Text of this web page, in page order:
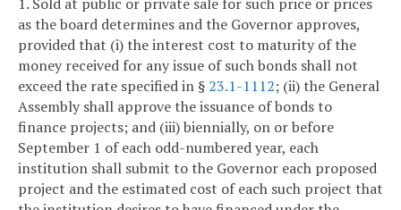
as the board determines and the Governor approves,
provided that (i) the interest cost to maturity of the
money received for any issue of such bonds shall not
exceed the rate specified in § 23.1-1112; (ii) the General
Assembly shall approve the issuance of bonds to
finance projects; and (iii) biennially, on or before
September 1 of each odd-numbered year, each
institution shall submit to the Governor each proposed
project and the estimated cost of each such project that